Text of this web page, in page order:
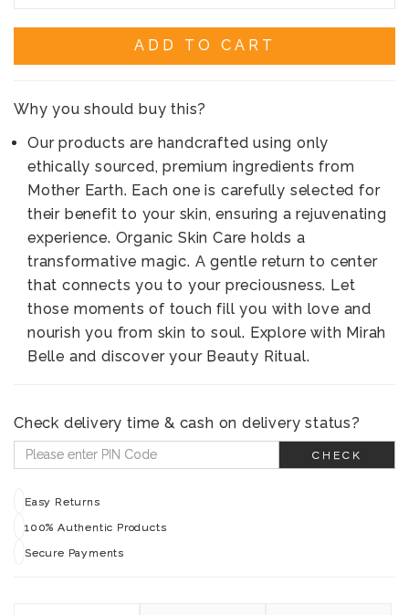
ADD TO CART
Why you should buy this?
Our products are handcrafted using only
ethically sourced, premium ingredients from
Mother Earth. Each one is carefully selected for
their benefit to your skin, ensuring a rejuvenating
experience. Organic Skin Care holds a
transformative magic. A gentle return to center
that connects you to your preciousness. Let
those moments of touch fill you with love and
nourish you from skin to soul. Explore with Mirah
Belle and discover your Beauty Ritual.
Check delivery time & cash on delivery status?
CHECK
Easy Returns
100% Authentic Products
Secure Payments